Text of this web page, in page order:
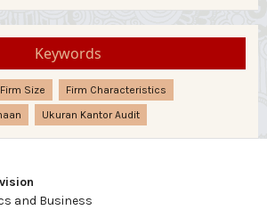
Keywords
Size
Firm Characteristics
Ukuran Kantor Audit
and Business